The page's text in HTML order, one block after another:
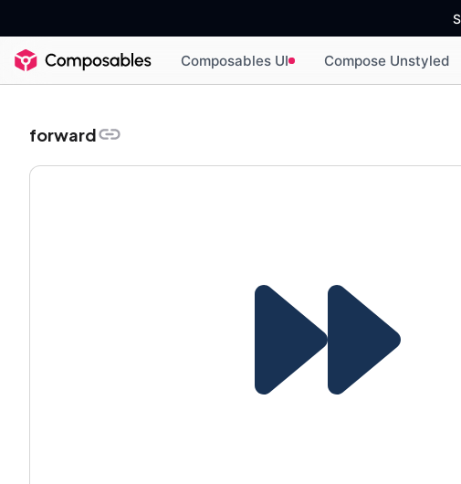
Composables UI Compose Unstyled
forward